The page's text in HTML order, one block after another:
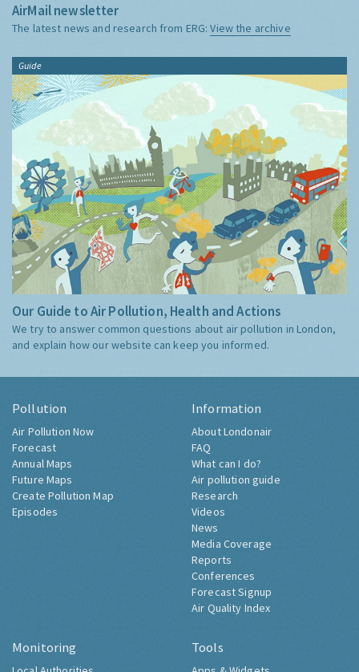
AirMail newsletter
The latest news and research from ERG:View the archive
Guide
Our Guide to Air Pollution, Health and Actions
We try to answer common questions about air pollution in London,
and explain how our website can keep you informed.
Pollution
Air Pollution Now
Forecast
Annual Maps
Future Maps
Create Pollution Map
Episodes
Information
About Londonair
FAQ
What can I do?
Air pollution guide
Research
Videos
News
Media Coverage
Reports
Conferences
Forecast Signup
Air Quality Index
Monitoring Tools